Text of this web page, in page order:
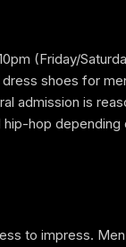
(Friday/
shoes for
admission is
hop depending
to impress.
REQUEST